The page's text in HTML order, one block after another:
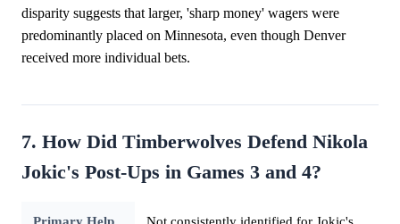
disparity suggests that larger, 'sharp money' wagers were
predominantly placed on Minnesota, even though Denver
received more individual bets.
7. How Did Timberwolves Defend Nikola
Jokic's Post-Ups in Games 3 and 4?